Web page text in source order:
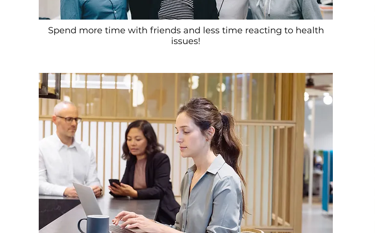
Spend more time with friends and less time reacting to health
issues!